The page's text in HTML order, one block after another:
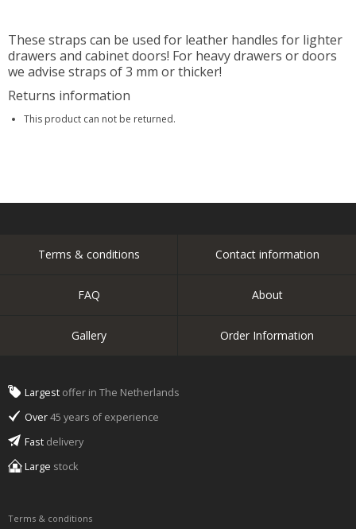
These straps can be used for leather handles for lighter
drawers and cabinet doors! For heavy drawers or doors
we advise straps of 3 mm or thicker!
Returns information
This product can not be returned.
Terms & conditions Contact information
FAQ About
Gallery Order Information
Largest offer in The Netherlands
Over45 years of experience
Fast delivery
Large stock
Terms & conditions